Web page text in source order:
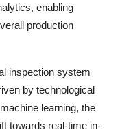
enabling
production
inspection system
by technological
learning, the
towards real-time in-